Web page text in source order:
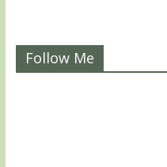
Follow Me